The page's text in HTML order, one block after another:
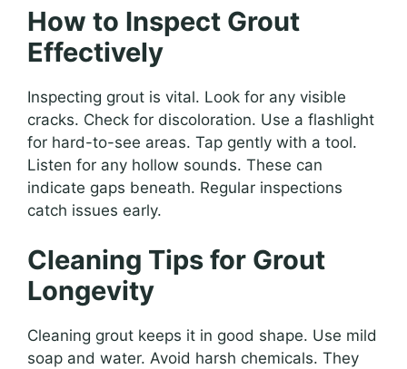
How to Inspect Grout
Effectively
Inspecting grout is vital. Look for any visible
cracks. Check for discoloration. Use a flashlight
for hard-to-see areas. Tap gently with a tool.
Listen for any hollow sounds. These can
indicate gaps beneath. Regular inspections
catch issues early.
Cleaning Tips for Grout
Longevity
Cleaning grout keeps it in good shape. Use mild
soap and water. Avoid harsh chemicals. They